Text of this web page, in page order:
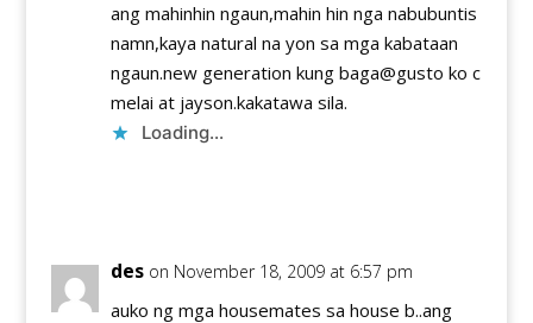
ang mahinhin ngaun,mahin hin nga nabubuntis
namn,kaya natural na yon sa mga kabataan
ngaun.new generation kung baga@gusto ko c
melai at jayson.kakatawa sila.
Loading...
des on November 18, 2009 at 6:57 pm
auko ng mga housemates sa house b..ang